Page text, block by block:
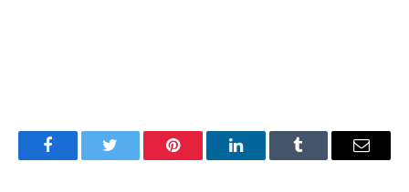
FacebookTwitter Pinterest LinkedInTumblr Email